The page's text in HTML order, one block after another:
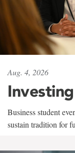
Aug. 4, 2026
Business student
sustain tradition for